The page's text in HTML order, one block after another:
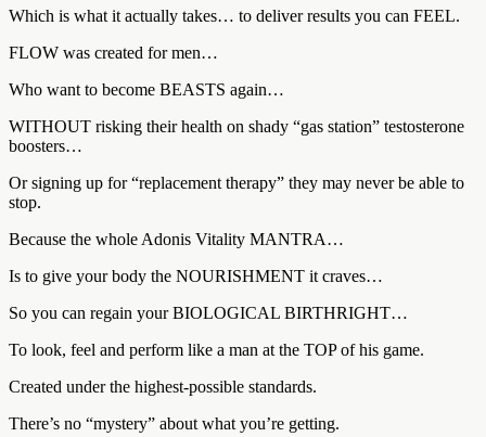
Which is what it actually takes… to deliver results you can FEEL.
FLOW was created for men…
Who want to become BEASTS again…
WITHOUT risking their health on shady “gas station” testosterone
boosters…
Or signing up for “replacement therapy” they may never be able to
stop.
Because the whole Adonis Vitality MANTRA…
Is to give your body the NOURISHMENT it craves…
So you can regain your BIOLOGICAL BIRTHRIGHT…
To look, feel and perform like a man at the TOP of his game.
Created under the highest-possible standards.
There’s no “mystery” about what you’re getting.